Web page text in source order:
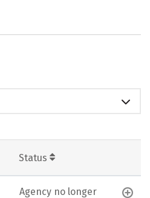
Status
Agency no longer